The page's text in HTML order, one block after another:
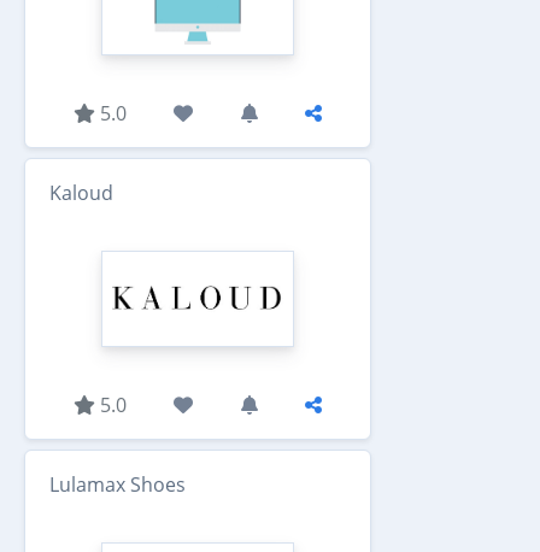
5.0
Kaloud
5.0
Lulamax Shoes